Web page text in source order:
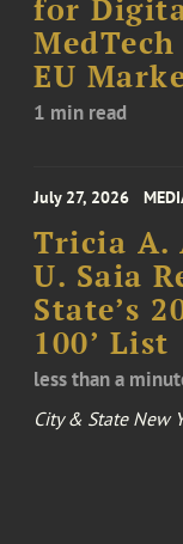
for
EU
1 min read
July 27, 2026
Tricia A.
U. Saia
State’s
100’ List
less than a
City & State New